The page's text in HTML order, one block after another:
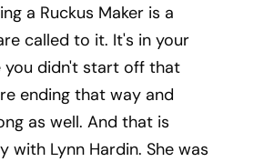
a Ruckus Maker is a
called to it. It's in your
you didn't start off that
ending that way and
as well. And that is
with Lynn Hardin. She was